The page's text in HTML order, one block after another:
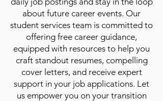
about future career events. Our
student services team is committed to
offering free career guidance,
equipped with resources to help you
craft standout resumes, compelling
cover letters, and receive expert
support in your job applications. Let
us empower you on your transition